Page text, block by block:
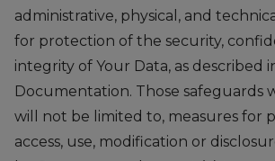
administrative, physical, and
for protection of the security,
integrity of Your Data, as described
Documentation. Those safeguards
will not be limited to, measures for
access, use, modification or